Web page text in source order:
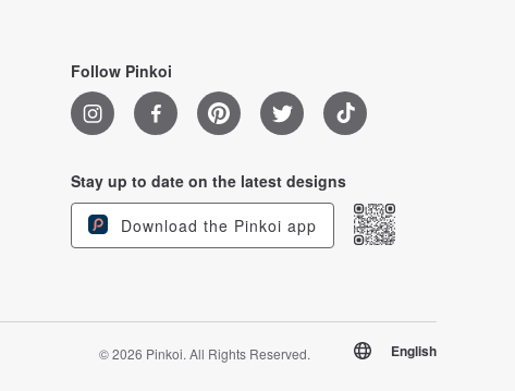
Follow Pinkoi
Stay up to date on the latest designs
Download the Pinkoi app
© 2026 Pinkoi. All Rights Reserved. English